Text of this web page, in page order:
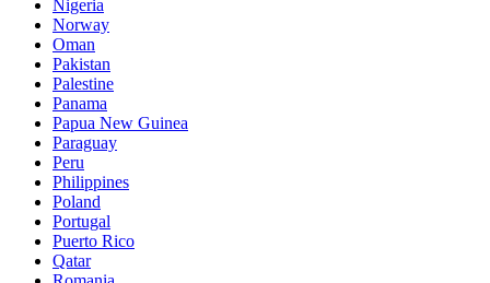
Nigeria
Norway
Oman
Pakistan
Palestine
Panama
Papua New Guinea
Paraguay
Peru
Philippines
Poland
Portugal
Puerto Rico
Qatar